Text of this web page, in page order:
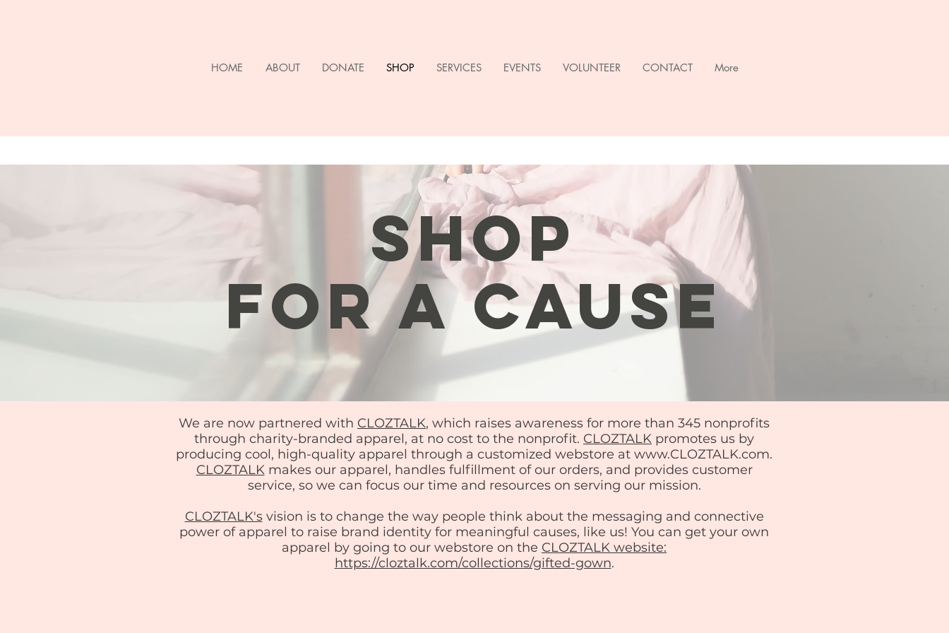
HOME ABOUT DONATE SHOP SERVICES EVENTS VOLUNTEER CONTACT More
SHOP
FOR A CAUSE
We are now partnered with CLOZTALK, which raises awareness for more than 345 nonprofits
through charity-branded apparel, at no cost to the nonprofit. CLOZTALK promotes us by
producing cool, high-quality apparel through a customized webstore at www.CLOZTALK.com.
CLOZTALKmakes our apparel, handles fulfillment of our orders, and provides customer
service, so we can focus our time and resources on serving our mission.
CLOZTALK'svision is to change the way people think about the messaging and connective
power of apparel to raise brand identity for meaningful causes, like us! You can get your own
apparel by going to our webstore on the CLOZTALK website:
https://cloztalk.com/collections/gifted-gown.